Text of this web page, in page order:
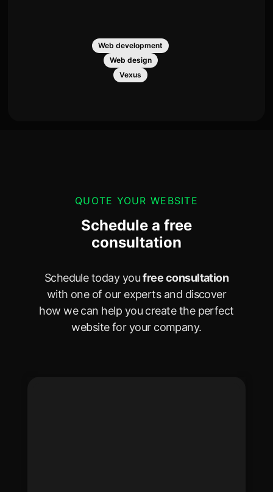
Web development
Web design
Vexus
QUOTE YOUR WEBSITE
Schedule a free
consultation
Schedule today youfree consultation
with one of our experts and discover
how we can help you create the perfect
website for your company.